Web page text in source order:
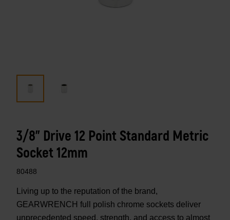
3/8" Drive 12 Point Standard Metric
Socket 12mm
80488
Living up to the reputation of the brand,
GEARWRENCH full polish chrome sockets deliver
unprecedented speed, strength, and access to almost